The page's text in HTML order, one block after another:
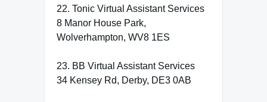
22. Tonic Virtual Assistant Services
8 Manor House Park,
Wolverhampton, WV8 1ES
23. BB Virtual Assistant Services
34 Kensey Rd, Derby, DE3 0AB